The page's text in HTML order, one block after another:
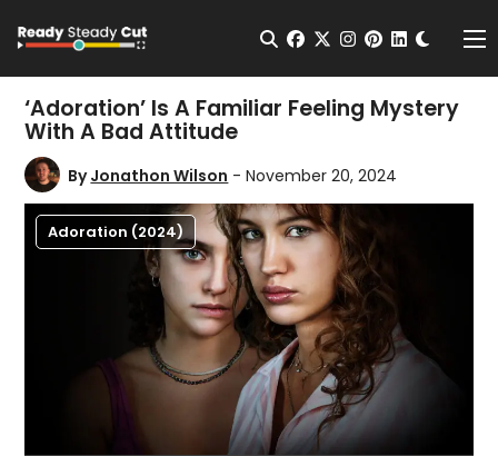
Open Search
facebook
twitterinstagram
pinterest
‘Adoration’ Is A Familiar Feeling Mystery
With A Bad Attitude
ByJonathon Wilson - November 20, 2024
Adoration (2024)